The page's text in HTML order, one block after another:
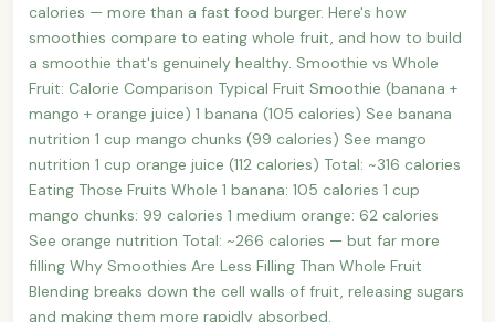
calories — more than a fast food burger. Here's how
smoothies compare to eating whole fruit, and how to build
a smoothie that's genuinely healthy. Smoothie vs Whole
Fruit: Calorie Comparison Typical Fruit Smoothie (banana +
mango + orange juice) 1 banana (105 calories) See banana
nutrition 1 cup mango chunks (99 calories) See mango
nutrition 1 cup orange juice (112 calories) Total: ~316 calories
Eating Those Fruits Whole 1 banana: 105 calories 1 cup
mango chunks: 99 calories 1 medium orange: 62 calories
See orange nutrition Total: ~266 calories — but far more
filling Why Smoothies Are Less Filling Than Whole Fruit
Blending breaks down the cell walls of fruit, releasing sugars
and making them more rapidly absorbed.